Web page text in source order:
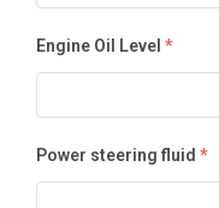
Engine Oil Level *
Power steering fluid *